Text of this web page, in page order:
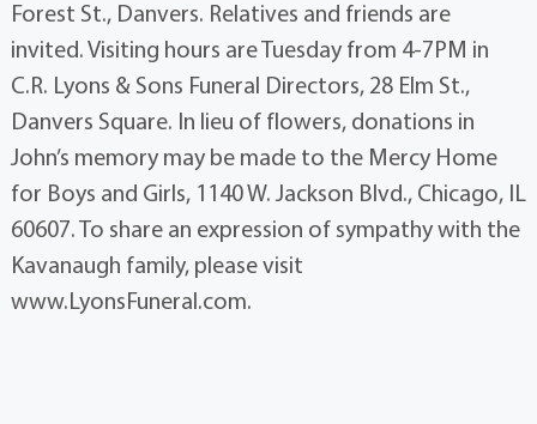
Forest St., Danvers. Relatives and friends are
invited. Visiting hours are Tuesday from 4-7PM in
C.R. Lyons & Sons Funeral Directors, 28 Elm St.,
Danvers Square. In lieu of flowers, donations in
John’s memory may be made to the Mercy Home
for Boys and Girls, 1140 W. Jackson Blvd., Chicago, IL
60607. To share an expression of sympathy with the
Kavanaugh family, please visit
www.LyonsFuneral.com.